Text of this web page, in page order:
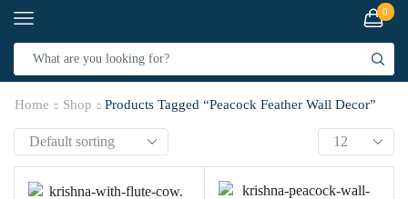
0
Home Shop Products Tagged “Peacock Feather Wall Decor”